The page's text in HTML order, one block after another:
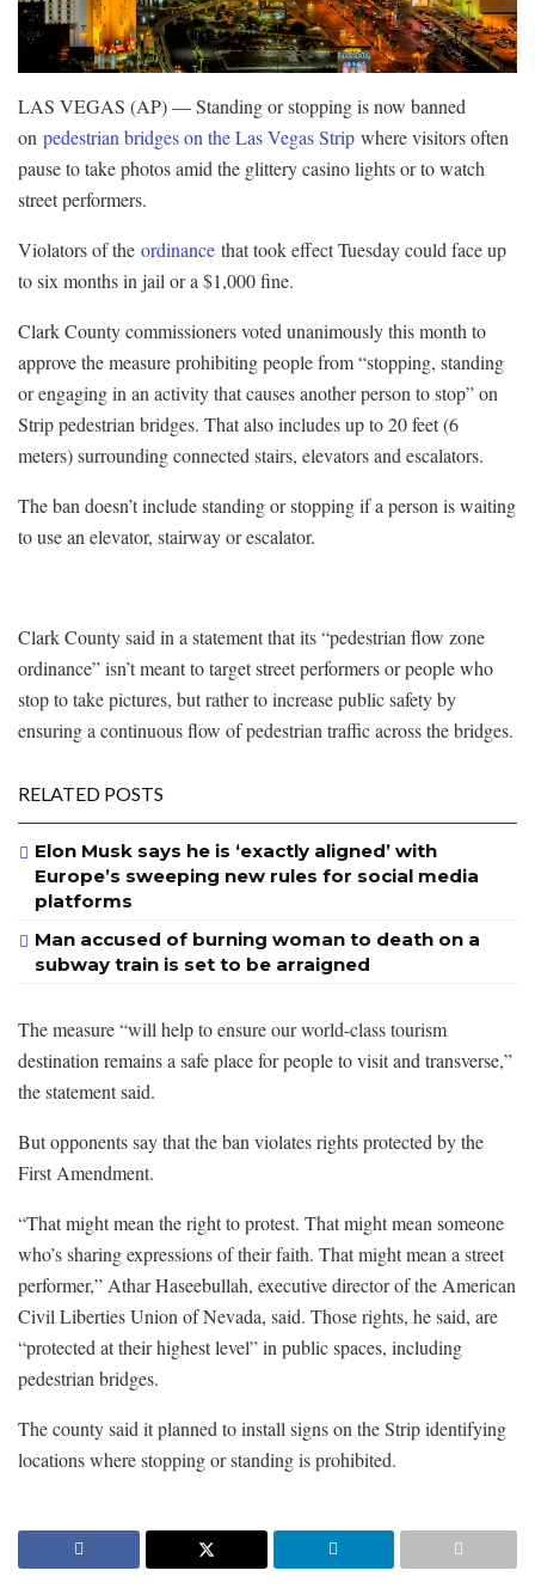
LAS VEGAS (AP) — Standing or stopping is now banned
on pedestrian bridges on the Las Vegas Strip where visitors often
pause to take photos amid the glittery casino lights or to watch
street performers.
Violators of the ordinance that took effect Tuesday could face up
to six months in jail or a $1,000 fine.
Clark County commissioners voted unanimously this month to
approve the measure prohibiting people from “stopping, standing
or engaging in an activity that causes another person to stop” on
Strip pedestrian bridges. That also includes up to 20 feet (6
meters) surrounding connected stairs, elevators and escalators.
The ban doesn’t include standing or stopping if a person is waiting
to use an elevator, stairway or escalator.
Clark County said in a statement that its “pedestrian flow zone
ordinance” isn’t meant to target street performers or people who
stop to take pictures, but rather to increase public safety by
ensuring a continuous flow of pedestrian traffic across the bridges.
RELATED POSTS
Elon Musk says he is ‘exactly aligned’ with
Europe’s sweeping new rules for social media
platforms
Man accused of burning woman to death on a
subway train is set to be arraigned
The measure “will help to ensure our world-class tourism
destination remains a safe place for people to visit and transverse,”
the statement said.
But opponents say that the ban violates rights protected by the
First Amendment.
“That might mean the right to protest. That might mean someone
who’s sharing expressions of their faith. That might mean a street
performer,” Athar Haseebullah, executive director of the American
Civil Liberties Union of Nevada, said. Those rights, he said, are
“protected at their highest level” in public spaces, including
pedestrian bridges.
The county said it planned to install signs on the Strip identifying
locations where stopping or standing is prohibited.